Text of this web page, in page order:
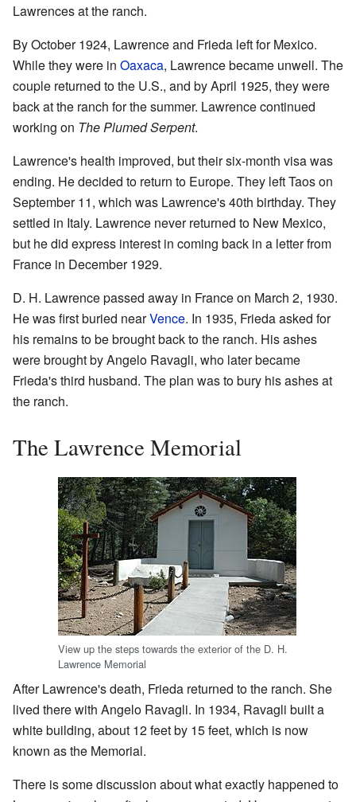
Lawrences at the ranch.
By October 1924, Lawrence and Frieda left for Mexico.
While they were in Oaxaca, Lawrence became unwell. The
couple returned to the U.S., and by April 1925, they were
back at the ranch for the summer. Lawrence continued
working on The Plumed Serpent.
Lawrence's health improved, but their six-month visa was
ending. He decided to return to Europe. They left Taos on
September 11, which was Lawrence's 40th birthday. They
settled in Italy. Lawrence never returned to New Mexico,
but he did express interest in coming back in a letter from
France in December 1929.
D. H. Lawrence passed away in France on March 2, 1930.
He was first buried nearVence. In 1935, Frieda asked for
his remains to be brought back to the ranch. His ashes
were brought by Angelo Ravagli, who later became
Frieda's third husband. The plan was to bury his ashes at
the ranch.
The Lawrence Memorial
View up the steps towards the exterior of the D. H.
Lawrence Memorial
After Lawrence's death, Frieda returned to the ranch. She
lived there with Angelo Ravagli. In 1934, Ravagli built a
white building, about 12 feet by 15 feet, which is now
known as the Memorial.
There is some discussion about what exactly happened to